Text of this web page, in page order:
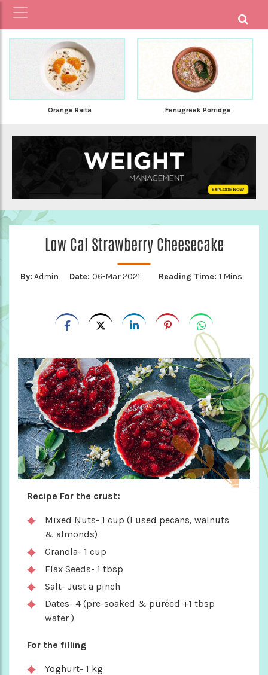
Orange Raita Fenugreek Porridge
Low Cal Strawberry Cheesecake
By: Admin Date: 06-Mar 2021 Reading Time: 1 Mins
Recipe For the crust:
Mixed Nuts- 1 cup (I used pecans, walnuts
& almonds)
Granola- 1 cup
Flax Seeds- 1 tbsp
Salt- Just a pinch
Dates- 4 (pre-soaked & puréed +1 tbsp
water )
For the filling
Yoghurt- 1 kg